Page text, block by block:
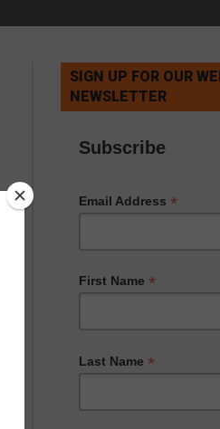
SIGN UP FOR OUR
NEWSLETTER
Subscribe
Email Address *
First Name *
Last Name *